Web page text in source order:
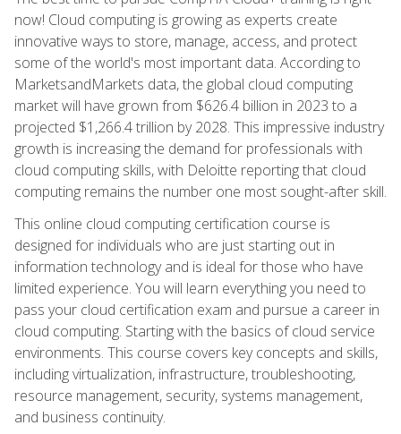
now! Cloud computing is growing as experts create
innovative ways to store, manage, access, and protect
some of the world's most important data. According to
MarketsandMarkets data, the global cloud computing
market will have grown from $626.4 billion in 2023 to a
projected $1,266.4 trillion by 2028. This impressive industry
growth is increasing the demand for professionals with
cloud computing skills, with Deloitte reporting that cloud
computing remains the number one most sought-after skill.
This online cloud computing certification course is
designed for individuals who are just starting out in
information technology and is ideal for those who have
limited experience. You will learn everything you need to
pass your cloud certification exam and pursue a career in
cloud computing. Starting with the basics of cloud service
environments. This course covers key concepts and skills,
including virtualization, infrastructure, troubleshooting,
resource management, security, systems management,
and business continuity.